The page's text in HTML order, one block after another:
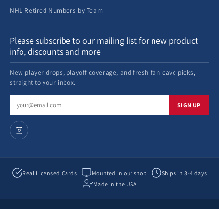
NHL Retired Numbers by Team
Please subscribe to our mailing list for new product
info, discounts and more
New player drops, playoff coverage, and fresh fan-cave picks,
straight to your inbox.
address
SIGN UP
Real Licensed Cards Mounted in our shop
Ships in 3-4 days
Made in the USA